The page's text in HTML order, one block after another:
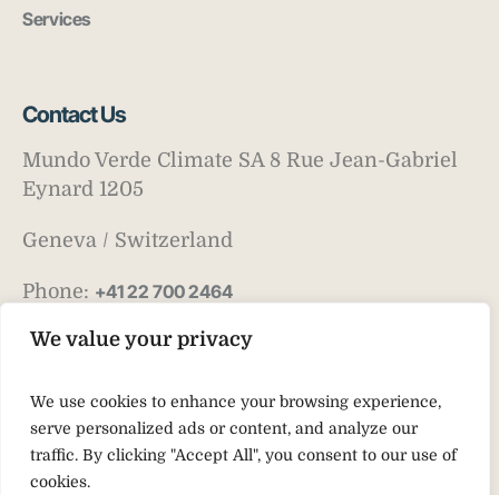
We value your privacy
We use cookies to enhance your browsing experience,
serve personalized ads or content, and analyze our
traffic. By clicking "Accept All", you consent to our use of
cookies.
Services
Contact Us
Mundo Verde Climate SA 8 Rue Jean-Gabriel
Eynard 1205
Geneva / Switzerland
Phone: +41 22 700 2464